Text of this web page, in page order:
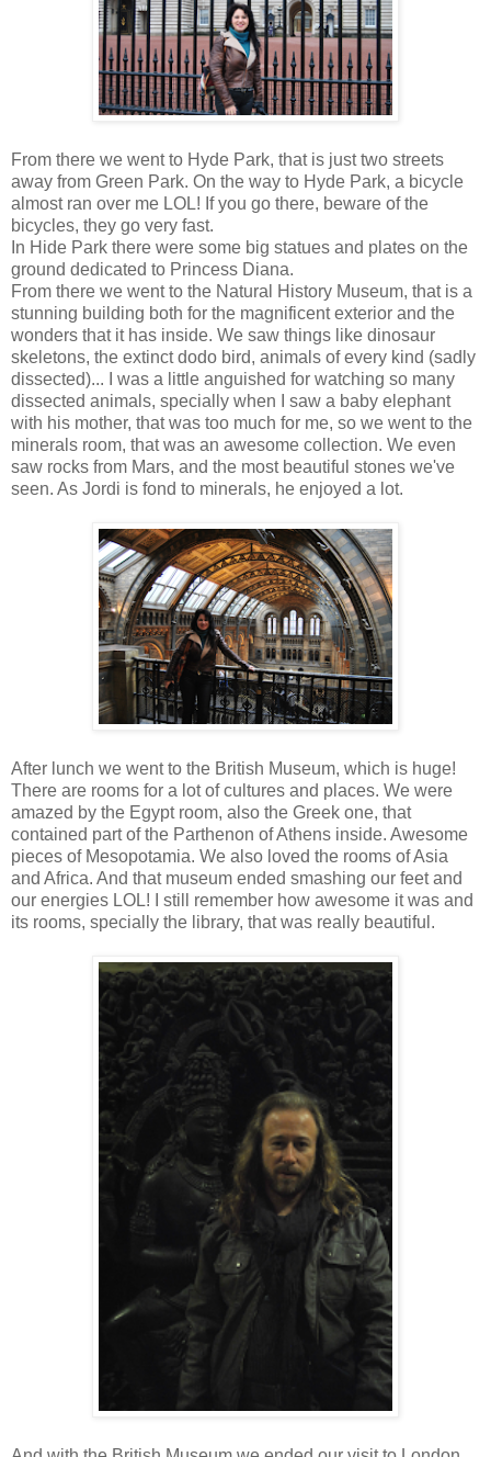
From there we went to Hyde Park, that is just two streets
away from Green Park. On the way to Hyde Park, a bicycle
almost ran over me LOL! If you go there, beware of the
bicycles, they go very fast.
In Hide Park there were some big statues and plates on the
ground dedicated to Princess Diana.
From there we went to the Natural History Museum, that is a
stunning building both for the magnificent exterior and the
wonders that it has inside. We saw things like dinosaur
skeletons, the extinct dodo bird, animals of every kind (sadly
dissected)... I was a little anguished for watching so many
dissected animals, specially when I saw a baby elephant
with his mother, that was too much for me, so we went to the
minerals room, that was an awesome collection. We even
saw rocks from Mars, and the most beautiful stones we've
seen. As Jordi is fond to minerals, he enjoyed a lot.
After lunch we went to the British Museum, which is huge!
There are rooms for a lot of cultures and places. We were
amazed by the Egypt room, also the Greek one, that
contained part of the Parthenon of Athens inside. Awesome
pieces of Mesopotamia. We also loved the rooms of Asia
and Africa. And that museum ended smashing our feet and
our energies LOL! I still remember how awesome it was and
its rooms, specially the library, that was really beautiful.